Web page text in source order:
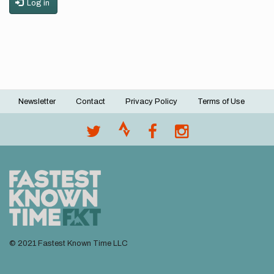
Log in
Footer
Newsletter Contact Privacy Policy Terms of Use
© 2021 Fastest Known Time LLC